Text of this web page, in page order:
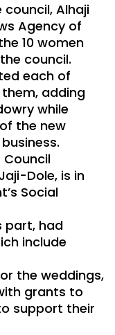
Alhaji
Agency of
10 women
council.
each of
adding
while
the new
Dole, is in
Social
part, had
include
the weddings,
grants to
support their